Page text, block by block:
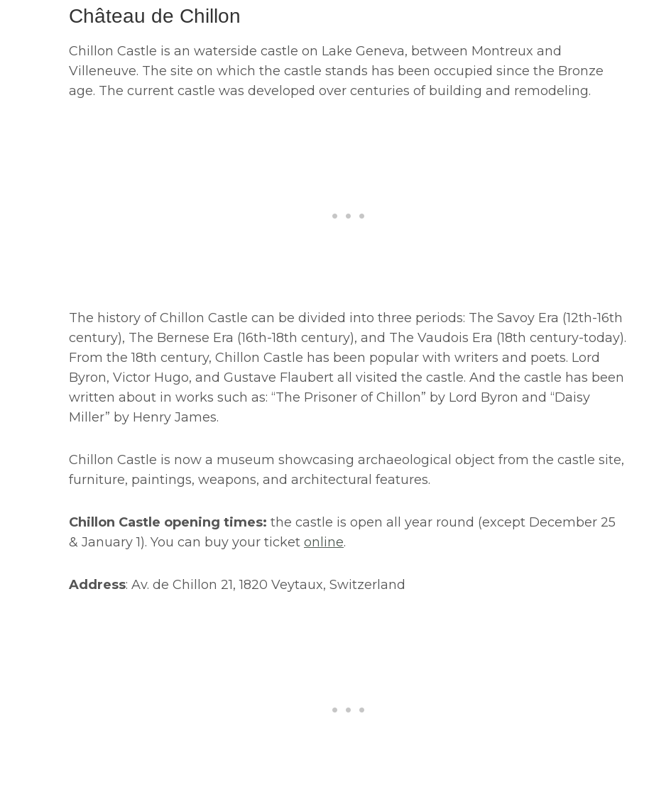
Château de Chillon
Chillon Castle is an waterside castle on Lake Geneva, between Montreux and
Villeneuve. The site on which the castle stands has been occupied since the Bronze
age. The current castle was developed over centuries of building and remodeling.
The history of Chillon Castle can be divided into three periods: The Savoy Era (12th-16th
century), The Bernese Era (16th-18th century), and The Vaudois Era (18th century-today).
From the 18th century, Chillon Castle has been popular with writers and poets. Lord
Byron, Victor Hugo, and Gustave Flaubert all visited the castle. And the castle has been
written about in works such as: “The Prisoner of Chillon” by Lord Byron and “Daisy
Miller” by Henry James.
Chillon Castle is now a museum showcasing archaeological object from the castle site,
furniture, paintings, weapons, and architectural features.
Chillon Castle opening times: the castle is open all year round (except December 25
& January 1). You can buy your ticket online.
Address: Av. de Chillon 21, 1820 Veytaux, Switzerland